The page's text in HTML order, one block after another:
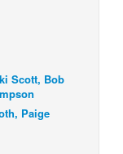
Scott, Bob
Paige